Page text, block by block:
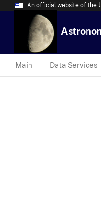
An official website of the
Main Data Services